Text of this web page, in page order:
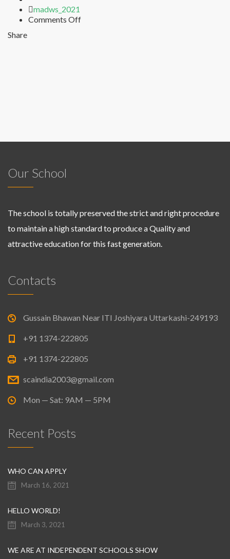
Author
madws_2021
Comments Offon
Share
Our School
The school is totally preserved the strict and right procedure
to maintain a high standard to produce a Quality and
attractive education for this fast generation.
Contacts
Gussain Bhawan Near ITI Joshiyara Uttarkashi-249193
+91 1374-222805
+91 1374-222805
scaindia2003@gmail.com
Mon — Sat: 9AM — 5PM
Recent Posts
WHO CAN APPLY
March 16, 2021
HELLO WORLD!
March 3, 2021
WE ARE AT INDEPENDENT SCHOOLS SHOW